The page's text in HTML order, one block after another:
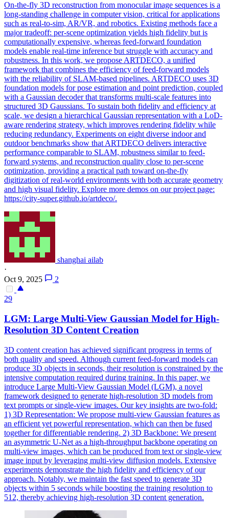
On-the-fly 3D reconstruction from monocular image sequences is a
long-standing challenge in computer vision, critical for applications
such as real-to-sim, AR/VR, and robotics. Existing methods face a
major tradeoff: per-scene optimization yields high fidelity but is
computationally expensive, whereas feed-forward foundation
models enable real-time inference but struggle with accuracy and
robustness. In this work, we propose ARTDECO, a unified
framework that combines the efficiency of feed-forward models
with the reliability of SLAM-based pipelines. ARTDECO uses 3D
foundation models for pose estimation and point prediction, coupled
with a Gaussian decoder that transforms multi-scale features into
structured 3D Gaussians. To sustain both fidelity and efficiency at
scale, we design a hierarchical Gaussian representation with a LoD-
aware rendering strategy, which improves rendering fidelity while
reducing redundancy. Experiments on eight diverse indoor and
outdoor benchmarks show that ARTDECO delivers interactive
performance comparable to SLAM, robustness similar to feed-
forward systems, and reconstruction quality close to per-scene
optimization, providing a practical path toward on-the-fly
digitization of real-world environments with both accurate geometry
and high visual fidelity. Explore more demos on our project page:
https://city-super.github.io/artdeco/.
shanghai ailab
·
Oct 9, 2025
2
29
LGM: Large Multi-View Gaussian Model for High-
Resolution 3D Content Creation
3D content creation has achieved significant progress in terms of
both quality and speed. Although current feed-forward models can
produce 3D objects in seconds, their resolution is constrained by the
intensive computation required during training. In this paper, we
introduce Large Multi-View Gaussian Model (LGM), a novel
framework designed to generate high-resolution 3D models from
text prompts or single-view images. Our key insights are two-fold:
1) 3D Representation: We propose multi-view Gaussian features as
an efficient yet powerful representation, which can then be fused
together for differentiable rendering. 2) 3D Backbone: We present
an asymmetric U-Net as a high-throughput backbone operating on
multi-view images, which can be produced from text or single-view
image input by leveraging multi-view diffusion models. Extensive
experiments demonstrate the high fidelity and efficiency of our
approach. Notably, we maintain the fast speed to generate 3D
objects within 5 seconds while boosting the training resolution to
512, thereby achieving high-resolution 3D content generation.